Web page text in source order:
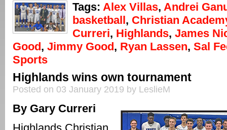
Tags: Alex Villas, Andrei
basketball, Christian
Curreri, Highlands, James
Good, Jimmy Good, Ryan Lassen, Sal
Sports
Highlands wins own tournament
Posted on 03 January 2019 by LeslieM
By Gary Curreri